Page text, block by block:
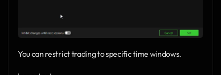
You can restrict trading to specific time windows.